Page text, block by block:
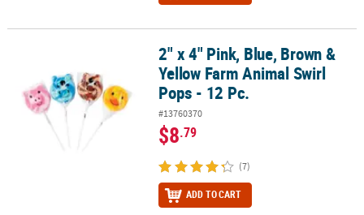
2" x 4" Pink, Blue, Brown & Yellow Farm Animal Swirl Pops - 12 Pc.
2" x 4" Pink, Blue, Brown &
Yellow Farm Animal Swirl
Pops - 12 Pc.
#13760370
$8.79
(7)
ADD TO CART